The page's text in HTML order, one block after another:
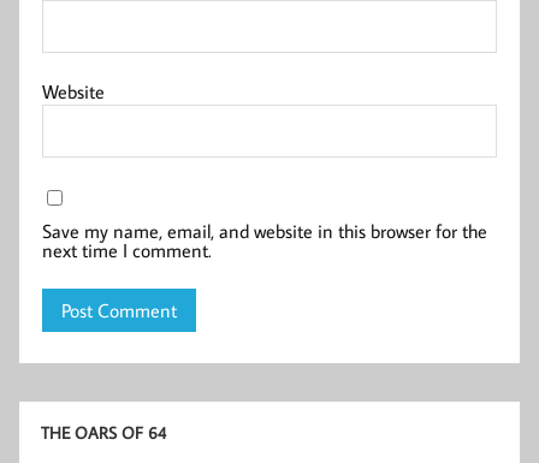
Website
Save my name, email, and website in this browser for the
next time I comment.
THE OARS OF 64